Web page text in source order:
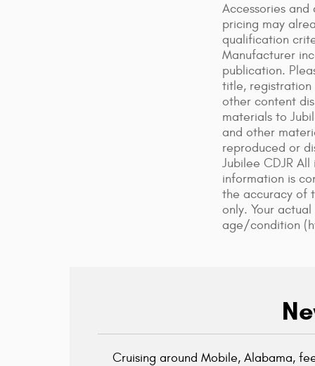
Accessories
pricing may
qualification
Manufacturer
publication.
title, registration
other content
materials to
and other
reproduced or
Jubilee CDJR
information is
the accuracy of
only. Your
age/condition
Cruising around Mobile, Alabama,